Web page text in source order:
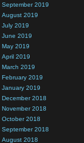
September 2019
August 2019
July 2019
June 2019
May 2019
April 2019
March 2019
February 2019
January 2019
December 2018
November 2018
October 2018
September 2018
August 2018